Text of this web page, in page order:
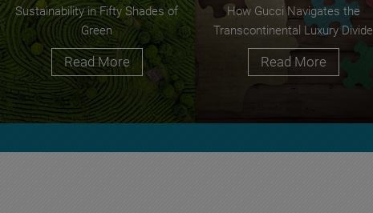
Sustainability in Fifty Shades of
Green
Read More
How Gucci Navigates the
Transcontinental Luxury Divide
Read More